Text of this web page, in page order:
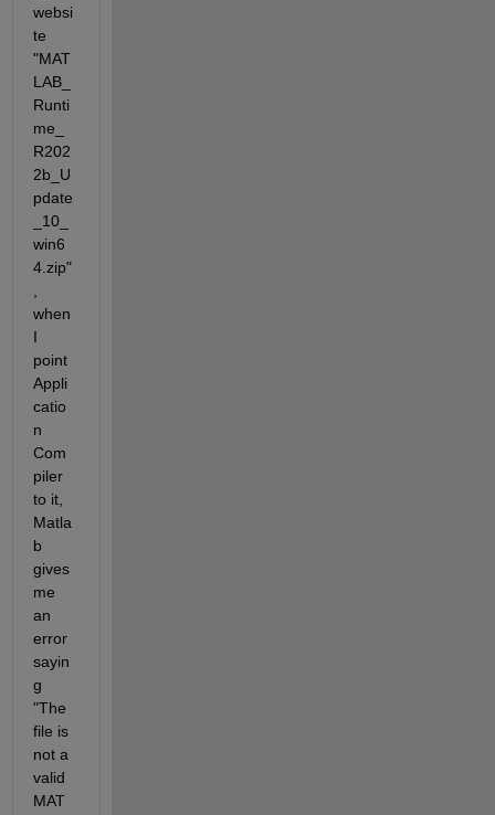
websi
te
"MAT
LAB_
Runti
me_
R202
2b_U
pdate
_10_
win6
4.zip"
when
I
point
Appli
catio
n
Com
piler
to it,
Matla
b
gives
me
an
error
sayin
g
"The
file is
not a
valid
MAT